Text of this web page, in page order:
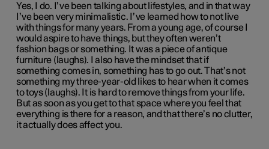
Yes, I do. I’ve been talking about lifestyles, and in that way
I’ve been very minimalistic. I’ve learned how to not live
with things for many years. From a young age, of course I
would aspire to have things, but they often weren’t
fashion bags or something. It was a piece of antique
furniture (laughs). I also have the mindset that if
something comes in, something has to go out. That’s not
something my three-year-old likes to hear when it comes
to toys (laughs). It is hard to remove things from your life.
But as soon as you get to that space where you feel that
everything is there for a reason, and that there’s no clutter,
it actually does affect you.